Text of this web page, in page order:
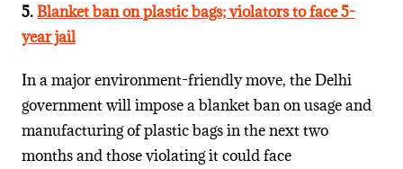
5.Blanket ban on plastic bags; violators to face 5-
year jail
In a major environment-friendly move, the Delhi
government will impose a blanket ban on usage and
manufacturing of plastic bags in the next two
months and those violating it could face